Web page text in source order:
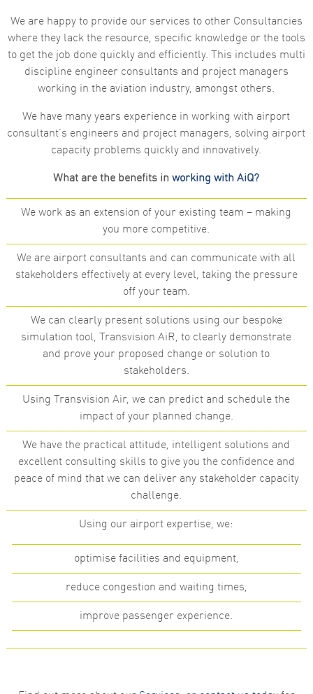
We are happy to provide our services to other Consultancies
where they lack the resource, specific knowledge or the tools
to get the job done quickly and efficiently. This includes multi
discipline engineer consultants and project managers
working in the aviation industry, amongst others.
We have many years experience in working with airport
consultant’s engineers and project managers, solving airport
capacity problems quickly and innovatively.
What are the benefits inworking with AiQ?
We work as an extension of your existing team – making
you more competitive.
We are airport consultants and can communicate with all
stakeholders effectively at every level, taking the pressure
off your team.
We can clearly present solutions using our bespoke
simulation tool, Transvision AiR, to clearly demonstrate
and prove your proposed change or solution to
stakeholders.
Using Transvision Air, we can predict and schedule the
impact of your planned change.
We have the practical attitude, intelligent solutions and
excellent consulting skills to give you the confidence and
peace of mind that we can deliver any stakeholder capacity
challenge.
Using our airport expertise, we:
optimise facilities and equipment,
reduce congestion and waiting times,
improve passenger experience.